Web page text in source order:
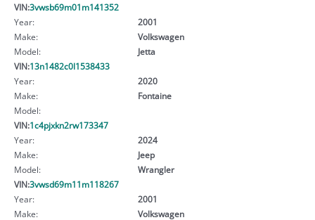
VIN:3vwsb69m01m141352
Year:
2001
Make:
Volkswagen
Model:
Jetta
VIN:13n1482c0l1538433
Year:
2020
Make:
Fontaine
Model:
VIN:1c4pjxkn2rw173347
Year:
2024
Make:
Jeep
Model:
Wrangler
VIN:3vwsd69m11m118267
Year:
2001
Make:
Volkswagen